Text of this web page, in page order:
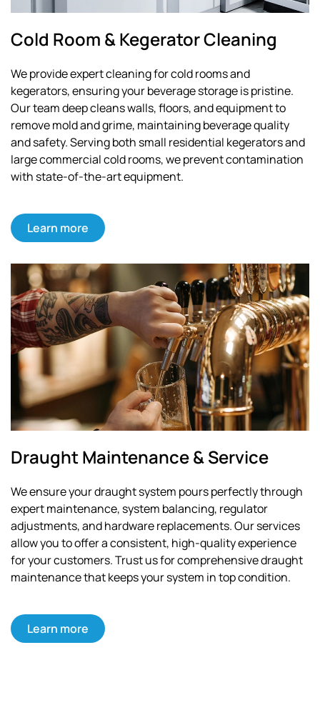
Cold Room & Kegerator Cleaning
We provide expert cleaning for cold rooms and
kegerators, ensuring your beverage storage is pristine.
Our team deep cleans walls, floors, and equipment to
remove mold and grime, maintaining beverage quality
and safety. Serving both small residential kegerators and
large commercial cold rooms, we prevent contamination
with state-of-the-art equipment.
Learn more
Draught Maintenance & Service
We ensure your draught system pours perfectly through
expert maintenance, system balancing, regulator
adjustments, and hardware replacements. Our services
allow you to offer a consistent, high-quality experience
for your customers. Trust us for comprehensive draught
maintenance that keeps your system in top condition.
Learn more